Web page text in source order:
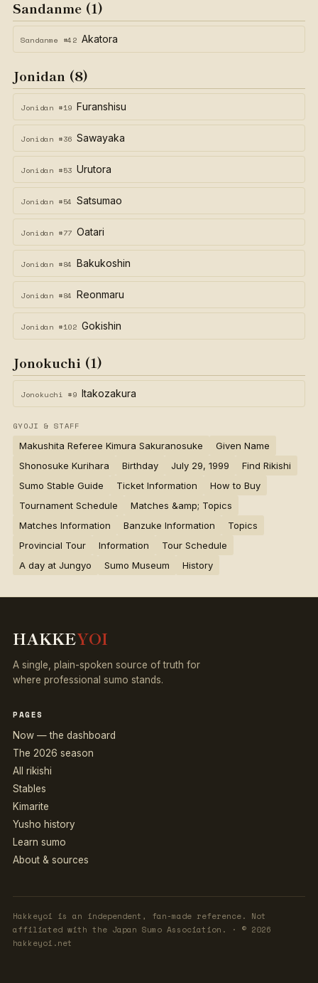
Sandanme (1)
Sandanme #42 Akatora
Jonidan (8)
Jonidan #19 Furanshisu
Jonidan #36 Sawayaka
Jonidan #53 Urutora
Jonidan #54 Satsumao
Jonidan #77 Oatari
Jonidan #84 Bakukoshin
Jonidan #84 Reonmaru
Jonidan #102 Gokishin
Jonokuchi (1)
Jonokuchi #9 Itakozakura
GYOJI & STAFF
Makushita Referee Kimura Sakuranosuke
Given Name
Shonosuke Kurihara
Birthday July 29, 1999
Find Rikishi
Sumo Stable Guide
Ticket Information
How to Buy
Tournament Schedule
Matches &amp; Topics
Matches Information
Banzuke Information
Topics
Provincial Tour
Information
Tour Schedule
A day at Jungyo
Sumo Museum History
HAKKEYOI
A single, plain-spoken source of truth for
where professional sumo stands.
PAGES
Now — the dashboard
The 2026 season
All rikishi
Stables
Kimarite
Yusho history
Learn sumo
About & sources
Hakkeyoi is an independent, fan-made reference. Not
affiliated with the Japan Sumo Association. · © 2026
hakkeyoi.net